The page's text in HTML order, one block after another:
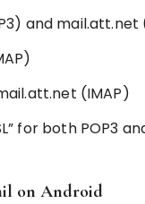
and mail.att.net
(IMAP)
for both POP3
on Android